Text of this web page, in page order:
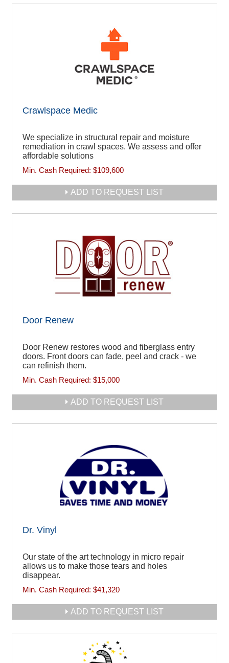
Crawlspace Medic
We specialize in structural repair and moisture
remediation in crawl spaces. We assess and offer
affordable solutions
Min. Cash Required: $109,600
ADD TO REQUEST LIST
Door Renew
Door Renew restores wood and fiberglass entry
doors. Front doors can fade, peel and crack - we
can refinish them.
Min. Cash Required: $15,000
ADD TO REQUEST LIST
Dr. Vinyl
Our state of the art technology in micro repair
allows us to make those tears and holes
disappear.
Min. Cash Required: $41,320
ADD TO REQUEST LIST